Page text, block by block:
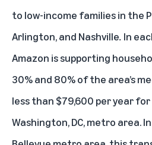
to low-income families in the
Arlington, and Nashville. In
Amazon is supporting
30% and 80% of the area’s
less than $79,600 per year
Washington, DC, metro area.